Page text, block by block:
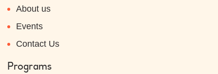
About us
Events
Contact Us
Programs